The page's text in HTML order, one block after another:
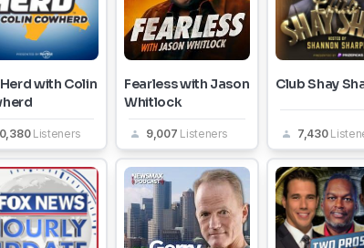
with Colin
Listeners
Fearless with Jason
Whitlock
9,007 Listeners
Club Shay
7,430